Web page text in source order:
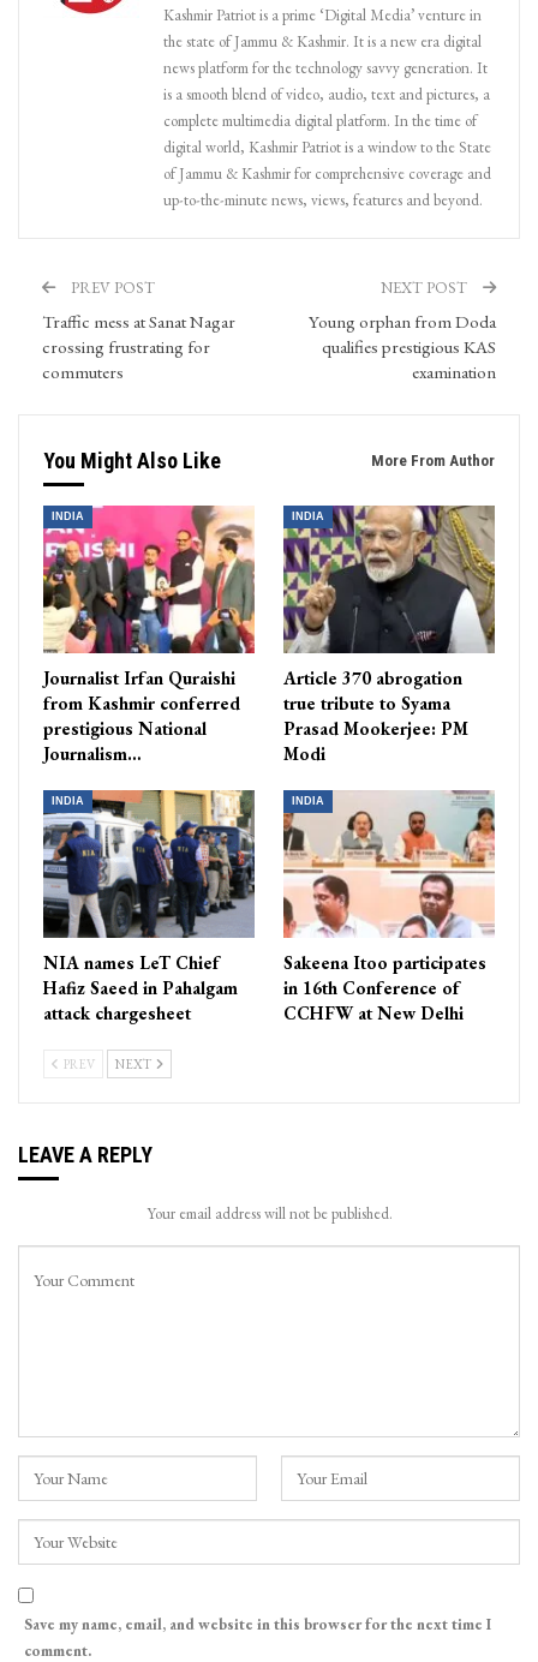
Kashmir Patriot is a prime ‘Digital Media’ venture in
the state of Jammu & Kashmir. It is a new era digital
news platform for the technology savvy generation. It
is a smooth blend of video, audio, text and pictures, a
complete multimedia digital platform. In the time of
digital world, Kashmir Patriot is a window to the State
of Jammu & Kashmir for comprehensive coverage and
up-to-the-minute news, views, features and beyond.
PREV POST
Traffic mess at Sanat Nagar
crossing frustrating for
commuters
NEXT POST
Young orphan from Doda
qualifies prestigious KAS
examination
You Might Also Like More From Author
INDIA
Journalist Irfan Quraishi
from Kashmir conferred
prestigious National
Journalism…
INDIA
Article 370 abrogation
true tribute to Syama
Prasad Mookerjee: PM
Modi
INDIA
NIA names LeT Chief
Hafiz Saeed in Pahalgam
attack chargesheet
INDIA
Sakeena Itoo participates
in 16th Conference of
CCHFW at New Delhi
PREV NEXT
LEAVE A REPLY
Your email address will not be published.
Save my name, email, and website in this browser for the next time I
comment.